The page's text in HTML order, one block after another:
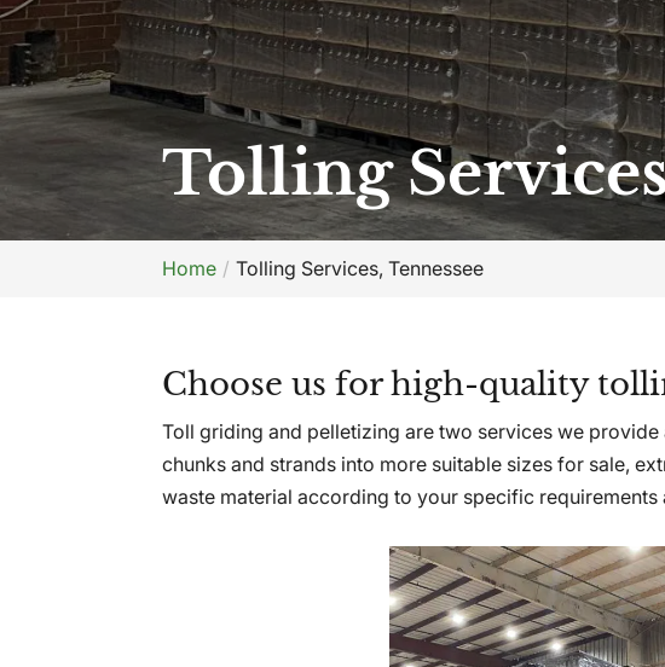
Tolling
Home Tolling Services, Tennessee
Choose us for high-quality
Toll griding and pelletizing are two services we
chunks and strands into more suitable sizes for sale,
waste material according to your specific requirements